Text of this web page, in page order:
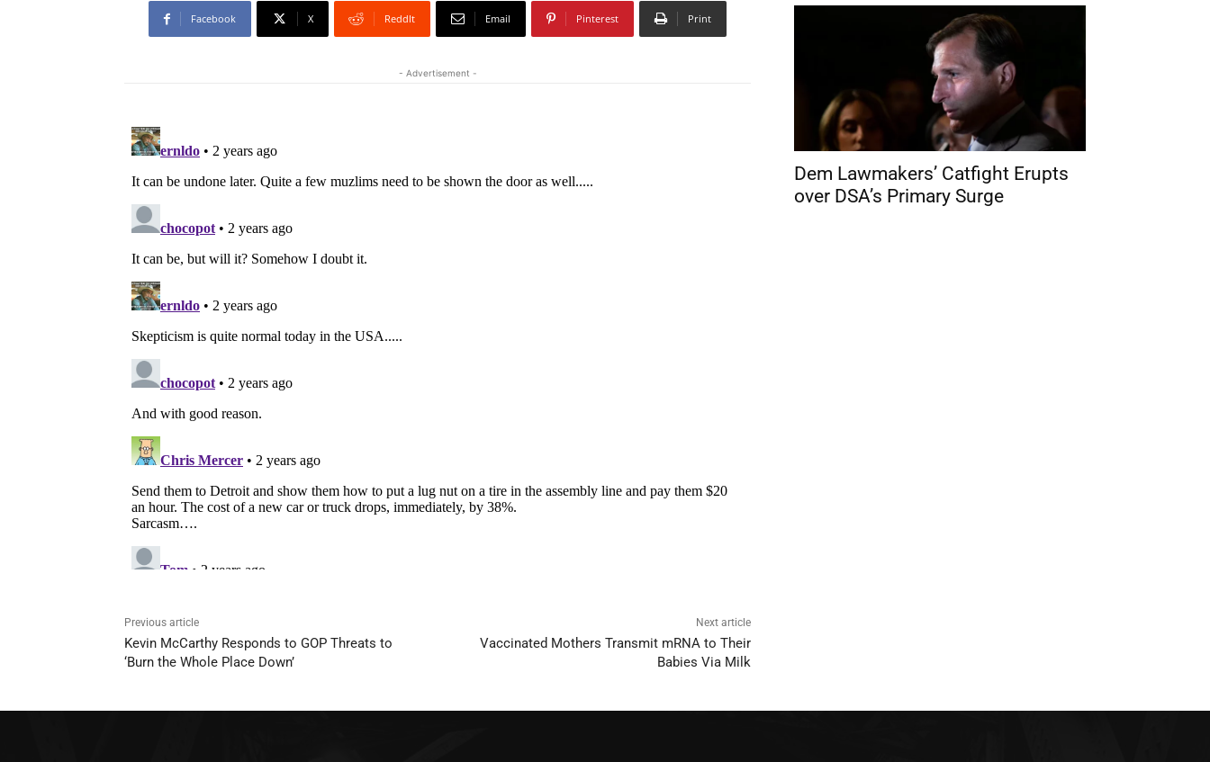
Facebook X ReddIt Email Pinterest Print
- Advertisement -
Previous article
Kevin McCarthy Responds to GOP Threats to
‘Burn the Whole Place Down’
Next article
Vaccinated Mothers Transmit mRNA to Their
Babies Via Milk
Dem Lawmakers’ Catfight Erupts
over DSA’s Primary Surge